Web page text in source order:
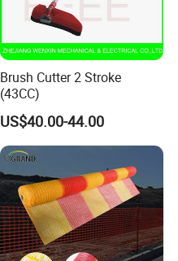
Brush Cutter 2 Stroke
(43CC)
US$40.00-44.00